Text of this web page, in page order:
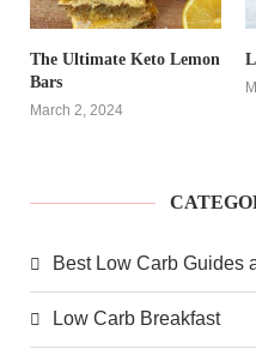
The Ultimate Keto Lemon
Bars
March 2, 2024
Best Low Carb Guides
Low Carb Breakfast